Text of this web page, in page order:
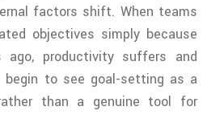
factors shift. When teams
objectives simply because
productivity suffers and
begin to see goal-setting as a
than a genuine tool for